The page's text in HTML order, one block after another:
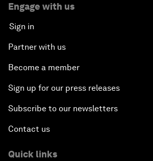
Engage with us
Sign in
Partner with us
Become a member
Sign up for our press releases
Subscribe to our newsletters
Contact us
Quick links